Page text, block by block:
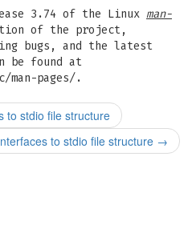
3.74 of the Linux man-
of the project,
bugs, and the latest
be found at
man-pages/.
to stdio file structure
to stdio file structure →